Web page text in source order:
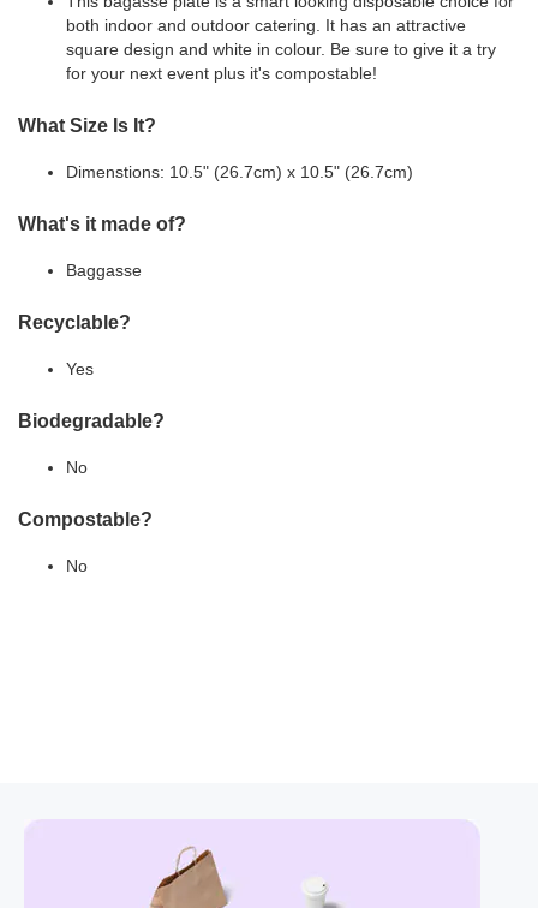
both indoor and outdoor catering. It has an attractive
square design and white in colour. Be sure to give it a try
for your next event plus it's compostable!
What Size Is It?
Dimenstions: 10.5" (26.7cm) x 10.5" (26.7cm)
What's it made of?
Baggasse
Recyclable?
Yes
Biodegradable?
No
Compostable?
No